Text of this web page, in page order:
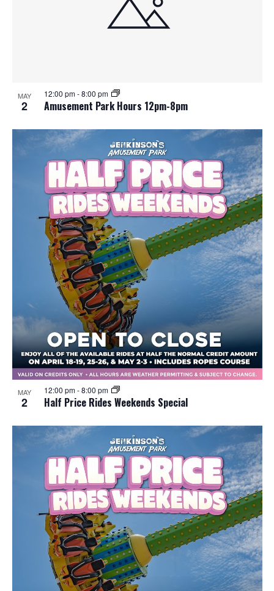
MAY
2 Amusement Park Hours 12pm-8pm
12:00 pm-8:00 pm
MAY
2 Half Price Rides Weekends Special
12:00 pm-8:00 pm